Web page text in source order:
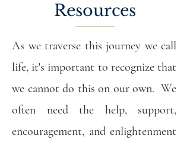
Resources
As we traverse this journey we call
life, it's important to recognize that
we cannot do this on our own. We
often need the help, support,
encouragement, and enlightenment